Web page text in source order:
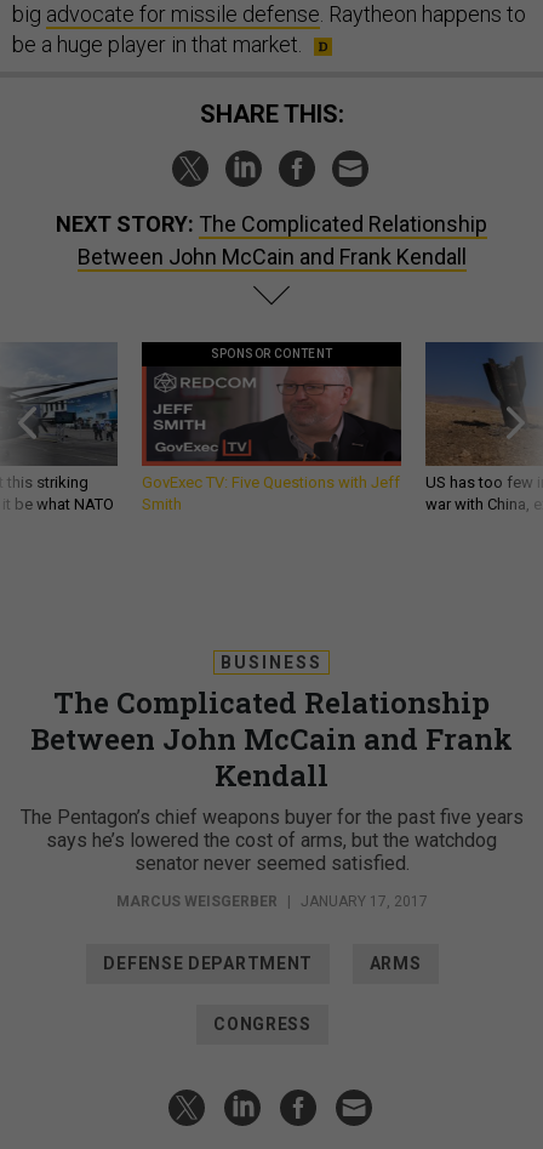
big advocate for missile defense . Raytheon happens to
be a huge player in that market.
SHARE THIS:
NEXT STORY: The Complicated Relationship
Between John McCain and Frank Kendall
this striking
be what NATO
SPONSOR CONTENT
GovExec TV: Five Questions with Jeff
Smith
US has too few
war with China,
BUSINESS
The Complicated Relationship
Between John McCain and Frank
Kendall
The Pentagon’s chief weapons buyer for the past five years
says he’s lowered the cost of arms, but the watchdog
senator never seemed satisfied.
MARCUS WEISGERBER | JANUARY 17, 2017
DEFENSE DEPARTMENT ARMS
CONGRESS